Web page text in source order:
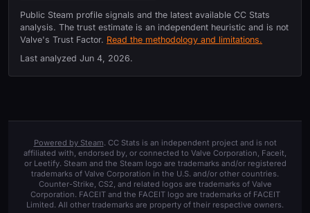
Public Steam profile signals and the latest available CC Stats
analysis. The trust estimate is an independent heuristic and is not
Valve's Trust Factor. Read the methodology and limitations.
Last analyzed Jun 4, 2026.
Powered by Steam. CC Stats is an independent project and is not
affiliated with, endorsed by, or connected to Valve Corporation, Faceit,
or Leetify. Steam and the Steam logo are trademarks and/or registered
trademarks of Valve Corporation in the U.S. and/or other countries.
Counter-Strike, CS2, and related logos are trademarks of Valve
Corporation. FACEIT and the FACEIT logo are trademarks of FACEIT
Limited. All other trademarks are property of their respective owners.